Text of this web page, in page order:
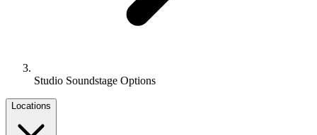
Studio Soundstage Options
Locations